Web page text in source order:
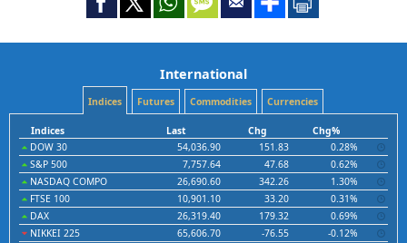
International
Indices Futures Commodities Currencies
Indices Last Chg
Chg%
DOW 30
54,036.90 151.83
0.28%
S&P 500
7,757.64 47.68
0.62%
NASDAQ COMPO
26,690.60 342.26
1.30%
FTSE 100
10,901.10 33.20
0.31%
DAX
26,319.40 179.32
0.69%
NIKKEI 225
65,606.70 -76.55
-0.12%